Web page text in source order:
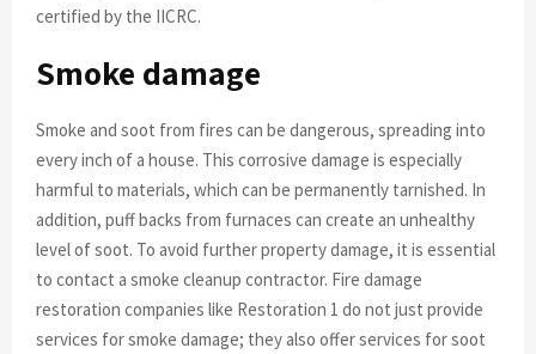
certified by the IICRC.
Smoke damage
Smoke and soot from fires can be dangerous, spreading into
every inch of a house. This corrosive damage is especially
harmful to materials, which can be permanently tarnished. In
addition, puff backs from furnaces can create an unhealthy
level of soot. To avoid further property damage, it is essential
to contact a smoke cleanup contractor. Fire damage
restoration companies like Restoration 1 do not just provide
services for smoke damage; they also offer services for soot